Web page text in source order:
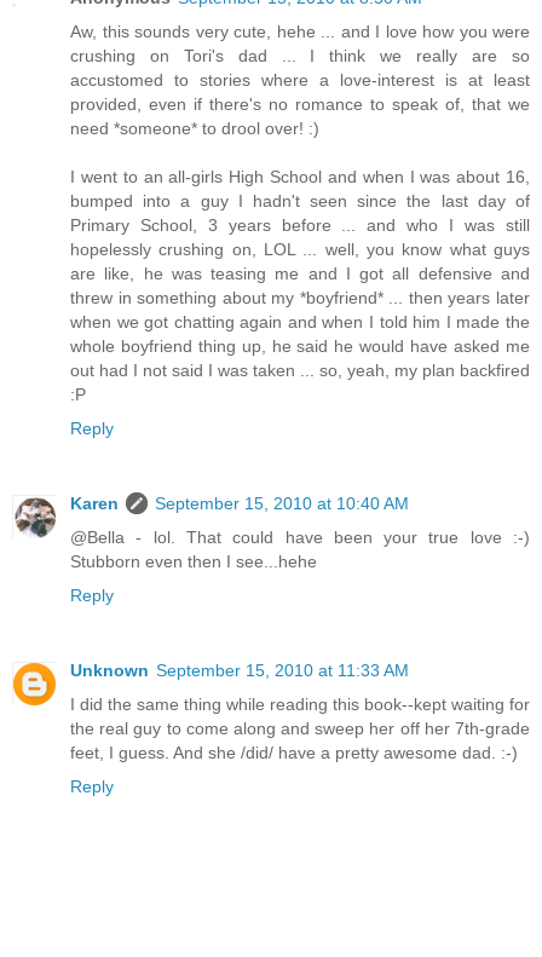
Aw, this sounds very cute, hehe ... and I love how you were
crushing on Tori's dad ... I think we really are so
accustomed to stories where a love-interest is at least
provided, even if there's no romance to speak of, that we
need *someone* to drool over! :)
I went to an all-girls High School and when I was about 16,
bumped into a guy I hadn't seen since the last day of
Primary School, 3 years before ... and who I was still
hopelessly crushing on, LOL ... well, you know what guys
are like, he was teasing me and I got all defensive and
threw in something about my *boyfriend* ... then years later
when we got chatting again and when I told him I made the
whole boyfriend thing up, he said he would have asked me
out had I not said I was taken ... so, yeah, my plan backfired
:P
Reply
Karen
September 15, 2010 at 10:40 AM
@Bella - lol. That could have been your true love :-)
Stubborn even then I see...hehe
Reply
Unknown September 15, 2010 at 11:33 AM
I did the same thing while reading this book--kept waiting for
the real guy to come along and sweep her off her 7th-grade
feet, I guess. And she /did/ have a pretty awesome dad. :-)
Reply